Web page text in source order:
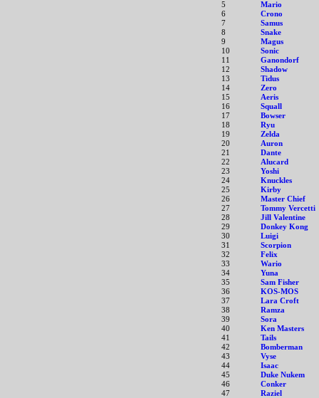
5
Mario
6
Crono
7
Samus
8
Snake
9
Magus
10
Sonic
11
Ganondorf
12
Shadow
13
Tidus
14
Zero
15
Aeris
16
Squall
17
Bowser
18
Ryu
19
Zelda
20
Auron
21
Dante
22
Alucard
23
Yoshi
24
Knuckles
25
Kirby
26
Master Chief
27
Tommy Vercetti
28
Jill Valentine
29
Donkey Kong
30
Luigi
31
Scorpion
32
Felix
33
Wario
34
Yuna
35
Sam Fisher
36
KOS-MOS
37
Lara Croft
38
Ramza
39
Sora
40
Ken Masters
41
Tails
42
Bomberman
43
Vyse
44
Isaac
45
Duke Nukem
46
Conker
47
Raziel